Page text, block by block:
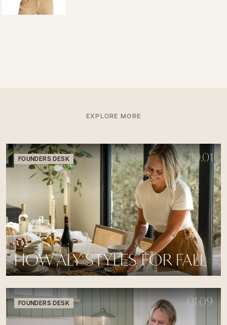
EXPLORE MORE
FOUNDERS DESK 10.01
HOW ALY STYLES FOR FALL
FOUNDERS DESK 01.09